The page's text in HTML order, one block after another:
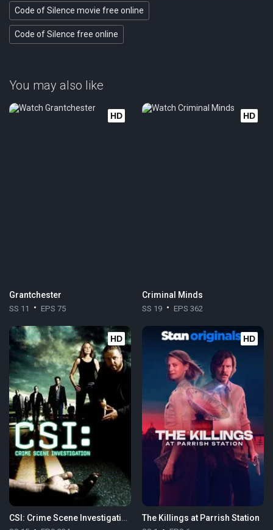
Code of Silence movie free online
Code of Silence free online
You may also like
HD
Grantchester
SS 11 EPS 75
HD
Criminal Minds
SS 19 EPS 362
HD
CSI: Crime Scene Investigation
HD
The Killings at Parrish Station